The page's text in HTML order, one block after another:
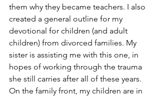
them why they became teachers. I also
created a general outline for my
devotional for children (and adult
children) from divorced families. My
sister is assisting me with this one, in
hopes of working through the trauma
she still carries after all of these years.
On the family front, my children are in